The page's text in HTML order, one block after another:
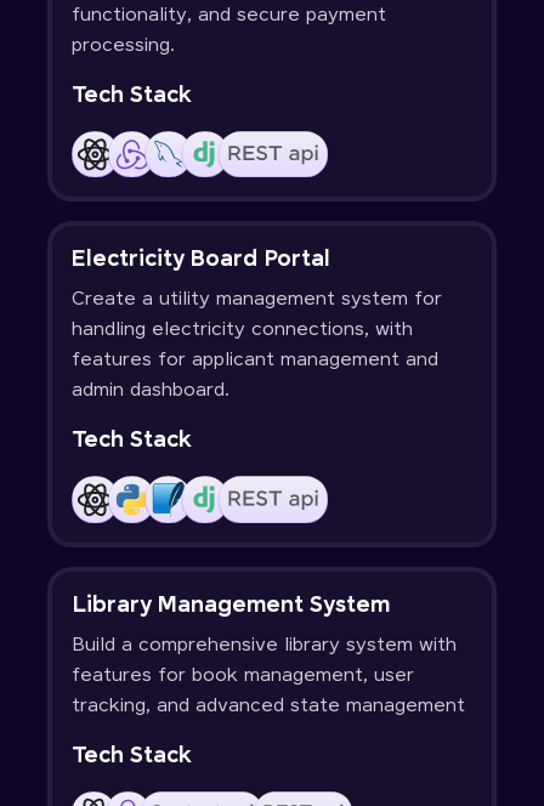
functionality, and secure payment
processing.
Tech Stack
Electricity Board Portal
Create a utility management system for
handling electricity connections, with
features for applicant management and
admin dashboard.
Tech Stack
Library Management System
Build a comprehensive library system with
features for book management, user
tracking, and advanced state management
Tech Stack